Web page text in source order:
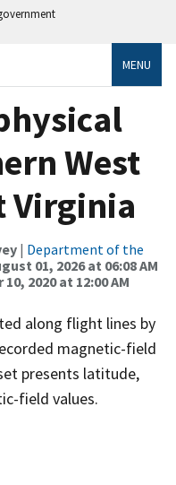
MENU
West
Virginia
| Department of the
01, 2026 at 06:08 AM
2020 at 12:00 AM
along flight lines by
magnetic-field
presents latitude,
field values.